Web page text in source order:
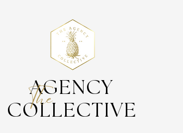
AGENCY
COLLECTIVE
The